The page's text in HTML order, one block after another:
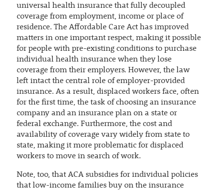
universal health insurance that fully decoupled
coverage from employment, income or place of
residence. The Affordable Care Act has improved
matters in one important respect, making it possible
for people with pre-existing conditions to purchase
individual health insurance when they lose
coverage from their employers. However, the law
left intact the central role of employer-provided
insurance. As a result, displaced workers face, often
for the first time, the task of choosing an insurance
company and an insurance plan on a state or
federal exchange. Furthermore, the cost and
availability of coverage vary widely from state to
state, making it more problematic for displaced
workers to move in search of work.
Note, too, that ACA subsidies for individual policies
that low-income families buy on the insurance